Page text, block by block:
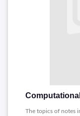
The topics of notes